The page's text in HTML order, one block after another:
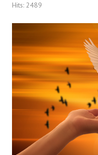
Find an Attorney
Legal Guide
Legal Guide Directory
Legal Guide Articles
Legal Process
Divorce Settlement
Legal Articles
Hits: 2489